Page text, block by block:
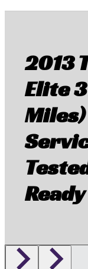
2013
Elite
Ready